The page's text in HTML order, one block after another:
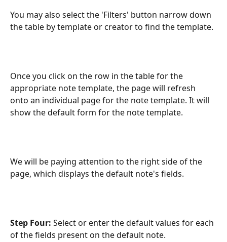
You may also select the 'Filters' button narrow down
the table by template or creator to find the template.
Once you click on the row in the table for the
appropriate note template, the page will refresh
onto an individual page for the note template. It will
show the default form for the note template.
We will be paying attention to the right side of the
page, which displays the default note's fields.
Step Four: Select or enter the default values for each
of the fields present on the default note.